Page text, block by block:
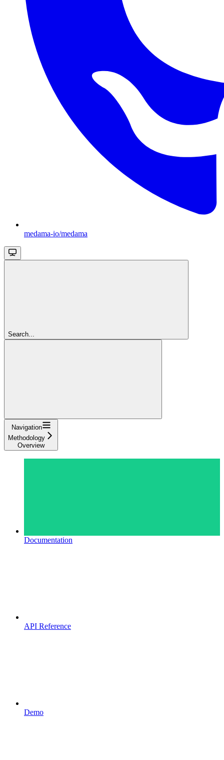
medama-io/medama
Search...
Navigation
Methodology
Overview
Documentation
API Reference
Demo